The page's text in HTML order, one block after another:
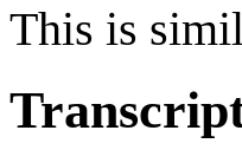
This is